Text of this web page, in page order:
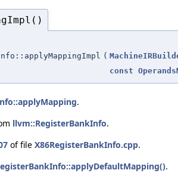
(
const
.
llvm::RegisterBankInfo.
of file X86RegisterBankInfo.cpp.
.